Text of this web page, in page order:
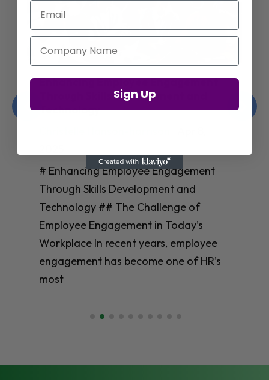
Enhancing Employee Engagement
Through Skills Development and
Technology
# Enhancing Employee Engagement
Through Skills Development and
Technology ## The Challenge of
Employee Engagement in Today’s
Workplace In recent years, employee
engagement has become one of HR’s
most
Email
Company Name
Sign Up